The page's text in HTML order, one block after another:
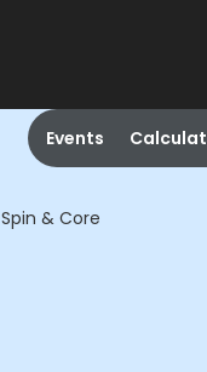
Events
Spin & Core